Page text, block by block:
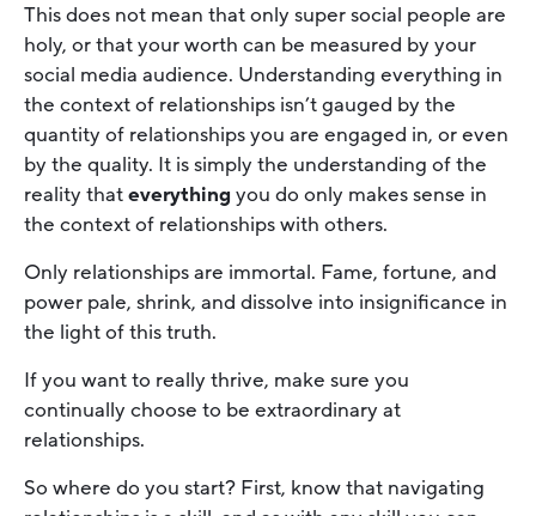
This does not mean that only super social people are
holy, or that your worth can be measured by your
social media audience. Understanding everything in
the context of relationships isn’t gauged by the
quantity of relationships you are engaged in, or even
by the quality. It is simply the understanding of the
reality thateverything you do only makes sense in
the context of relationships with others.
Only relationships are immortal. Fame, fortune, and
power pale, shrink, and dissolve into insignificance in
the light of this truth.
If you want to really thrive, make sure you
continually choose to be extraordinary at
relationships.
So where do you start? First, know that navigating